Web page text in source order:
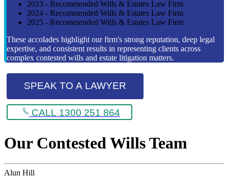
2023 - Recommended Wills & Estates Law Firm
2024 - Recommended Wills & Estates Law Firm
2025 - Recommended Wills & Estates Law Firm
These accolades highlight our firm's strong reputation, deep legal
expertise, and consistent results in representing clients across
complex contested wills and estate litigation matters.
SPEAK TO A LAWYER
CALL 1300 251 864
Our Contested Wills Team
Alun Hill